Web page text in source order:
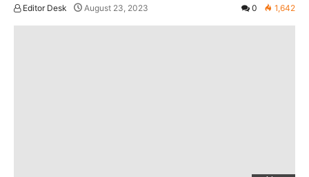
Editor Desk August 23, 2023 0 1,642